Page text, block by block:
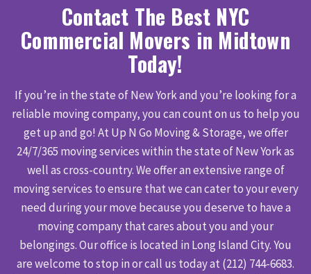
Contact The Best NYC
Commercial Movers in Midtown
Today!
If you’re in the state of New York and you’re looking for a
reliable moving company, you can count on us to help you
get up and go! At Up N Go Moving & Storage, we offer
24/7/365 moving services within the state of New York as
well as cross-country. We offer an extensive range of
moving services to ensure that we can cater to your every
need during your move because you deserve to have a
moving company that cares about you and your
belongings. Our office is located in Long Island City. You
are welcome to stop in or call us today at (212) 744-6683.